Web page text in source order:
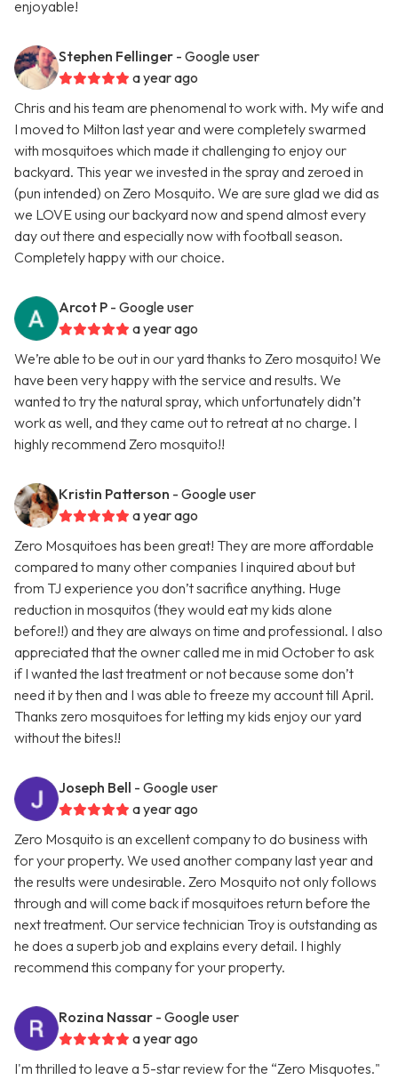
enjoyable!
Stephen Fellinger - Google user
a year ago
Chris and his team are phenomenal to work with. My wife and
I moved to Milton last year and were completely swarmed
with mosquitoes which made it challenging to enjoy our
backyard. This year we invested in the spray and zeroed in
(pun intended) on Zero Mosquito. We are sure glad we did as
we LOVE using our backyard now and spend almost every
day out there and especially now with football season.
Completely happy with our choice.
Arcot P - Google user
a year ago
We’re able to be out in our yard thanks to Zero mosquito! We
have been very happy with the service and results. We
wanted to try the natural spray, which unfortunately didn’t
work as well, and they came out to retreat at no charge. I
highly recommend Zero mosquito!!
Kristin Patterson - Google user
a year ago
Zero Mosquitoes has been great! They are more affordable
compared to many other companies I inquired about but
from TJ experience you don’t sacrifice anything. Huge
reduction in mosquitos (they would eat my kids alone
before!!) and they are always on time and professional. I also
appreciated that the owner called me in mid October to ask
if I wanted the last treatment or not because some don’t
need it by then and I was able to freeze my account till April.
Thanks zero mosquitoes for letting my kids enjoy our yard
without the bites!!
Joseph Bell - Google user
a year ago
Zero Mosquito is an excellent company to do business with
for your property. We used another company last year and
the results were undesirable. Zero Mosquito not only follows
through and will come back if mosquitoes return before the
next treatment. Our service technician Troy is outstanding as
he does a superb job and explains every detail. I highly
recommend this company for your property.
Rozina Nassar - Google user
a year ago
I'm thrilled to leave a 5-star review for the “Zero Misquotes."